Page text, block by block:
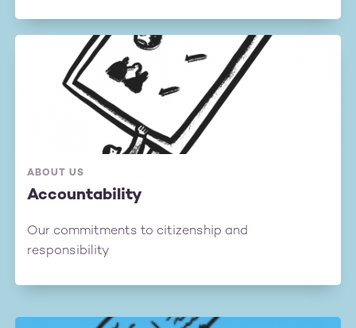
ABOUT US
Accountability
Our commitments to citizenship and
responsibility